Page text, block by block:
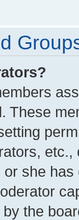
These
she
the